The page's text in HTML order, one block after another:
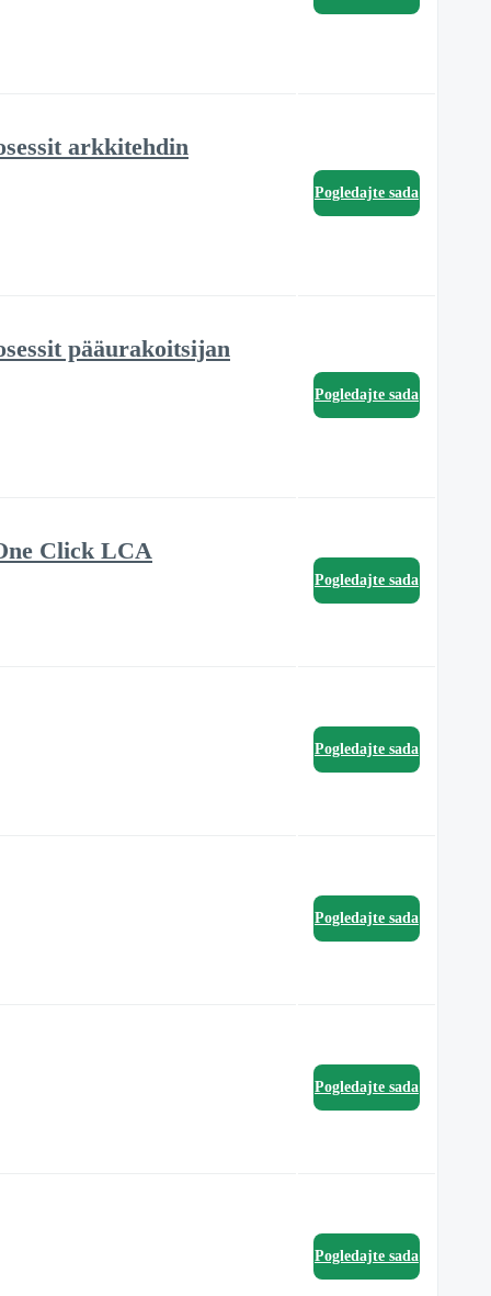
arkkitehdin
Pogledajte sada
pääurakoitsijan
Pogledajte sada
Click LCA
Pogledajte sada
Pogledajte sada
Pogledajte sada
Pogledajte sada
Pogledajte sada